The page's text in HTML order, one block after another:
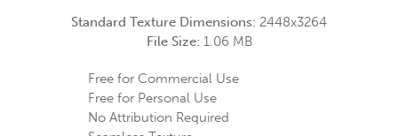
Standard Texture Dimensions: 2448x3264
File Size: 1.06 MB
Free for Commercial Use
Free for Personal Use
No Attribution Required